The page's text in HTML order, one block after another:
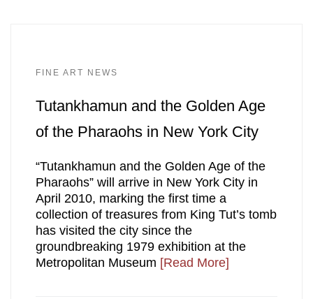
FINE ART NEWS
Tutankhamun and the Golden Age
of the Pharaohs in New York City
“Tutankhamun and the Golden Age of the
Pharaohs” will arrive in New York City in
April 2010, marking the first time a
collection of treasures from King Tut’s tomb
has visited the city since the
groundbreaking 1979 exhibition at the
Metropolitan Museum [Read More]